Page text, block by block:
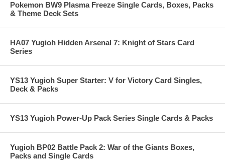
Pokemon BW9 Plasma Freeze Single Cards, Boxes, Packs
& Theme Deck Sets
HA07 Yugioh Hidden Arsenal 7: Knight of Stars Card
Series
YS13 Yugioh Super Starter: V for Victory Card Singles,
Deck & Packs
YS13 Yugioh Power-Up Pack Series Single Cards & Packs
Yugioh BP02 Battle Pack 2: War of the Giants Boxes,
Packs and Single Cards